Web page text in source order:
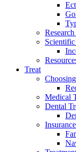
Treat
Medical
Dental